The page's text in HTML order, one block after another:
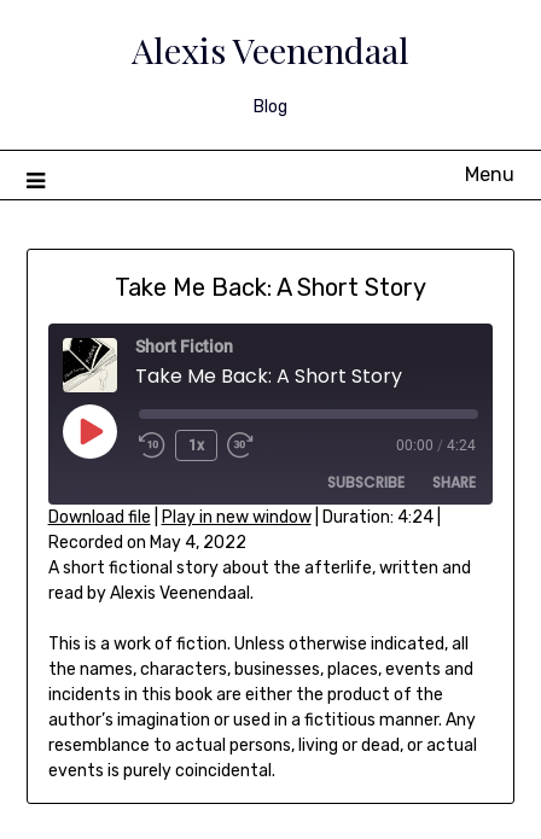
Alexis Veenendaal
Blog
Menu
Take Me Back: A Short Story
Short Fiction
Take Me Back: A Short Story
Play
Rewind
Seconds
1x
30
00:00 / 4:24
SUBSCRIBE SHARE
RSS FEED
SHARE
LINK
Download file Play in new window| Duration: 4:24|
Recorded on May 4, 2022
A short fictional story about the afterlife, written and
read by Alexis Veenendaal.
This is a work of fiction. Unless otherwise indicated, all
the names, characters, businesses, places, events and
incidents in this book are either the product of the
author’s imagination or used in a fictitious manner. Any
resemblance to actual persons, living or dead, or actual
events is purely coincidental.